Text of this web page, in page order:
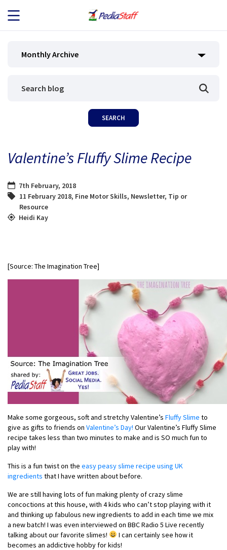
JOB SEEKERS
BLOG
CONTACT
Monthly Archive
Valentine’s Fluffy Slime Recipe
7th February, 2018
11 February 2018, Fine Motor Skills, Newsletter, Tip or
Resource
Heidi Kay
[Source: The Imagination Tree]
Make some gorgeous, soft and stretchy Valentine’s Fluffy Slime to
give as gifts to friends on Valentine’s Day! Our Valentine’s Fluffy Slime
recipe takes less than two minutes to make and is SO much fun to
play with!
This is a fun twist on the easy peasy slime recipe using UK
ingredients that I have written about before.
We are still having lots of fun making plenty of crazy slime
concoctions at this house, with 4 kids who can’t stop playing with it
and thinking up fabulous new ingredients to add in each time we mix
a new batch! I was even interviewed on BBC Radio 5 Live recently
talking about our favorite slimes!
I can certainly see how it
becomes an addictive hobby for kids!